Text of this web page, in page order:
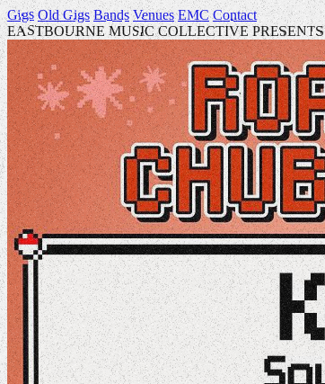
Gigs Old Gigs Bands Venues EMC Contact
EASTBOURNE MUSIC COLLECTIVE PRESENTS